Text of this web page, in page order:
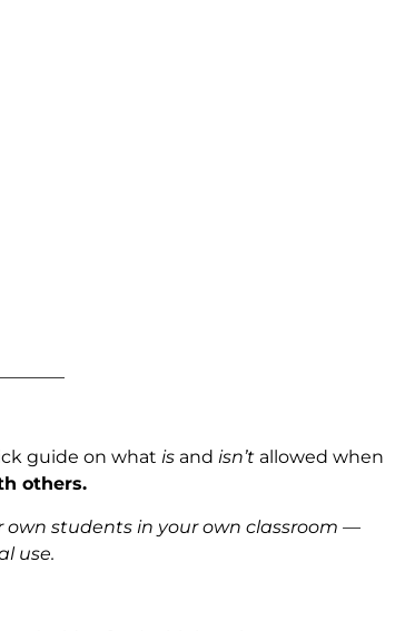
guide on what is and isn’t allowed when
others.
own students in your own classroom —
use.